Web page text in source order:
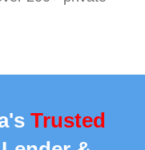
Trusted